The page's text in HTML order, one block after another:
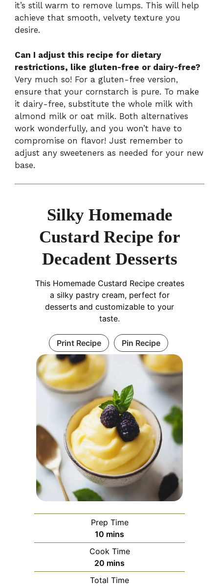
it’s still warm to remove lumps. This will help
achieve that smooth, velvety texture you
desire.
Can I adjust this recipe for dietary
restrictions, like gluten-free or dairy-free?
Very much so! For a gluten-free version,
ensure that your cornstarch is pure. To make
it dairy-free, substitute the whole milk with
almond milk or oat milk. Both alternatives
work wonderfully, and you won’t have to
compromise on flavor! Just remember to
adjust any sweeteners as needed for your new
base.
Silky Homemade
Custard Recipe for
Decadent Desserts
This Homemade Custard Recipe creates
a silky pastry cream, perfect for
desserts and customizable to your
taste.
Print Recipe Pin Recipe
Prep Time
10 minutes
mins
Cook Time
20 minutes
mins
Total Time